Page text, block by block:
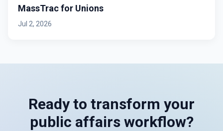
MassTrac for Unions
Jul 2, 2026
Ready to transform your
public affairs workflow?